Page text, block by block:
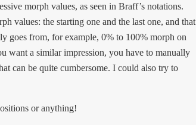
morph values, as seen in Braff’s notations.
values: the starting one and the last one, and that
goes from, for example, 0% to 100% morph on
want a similar impression, you have to manually
can be quite cumbersome. I could also try to
or anything!